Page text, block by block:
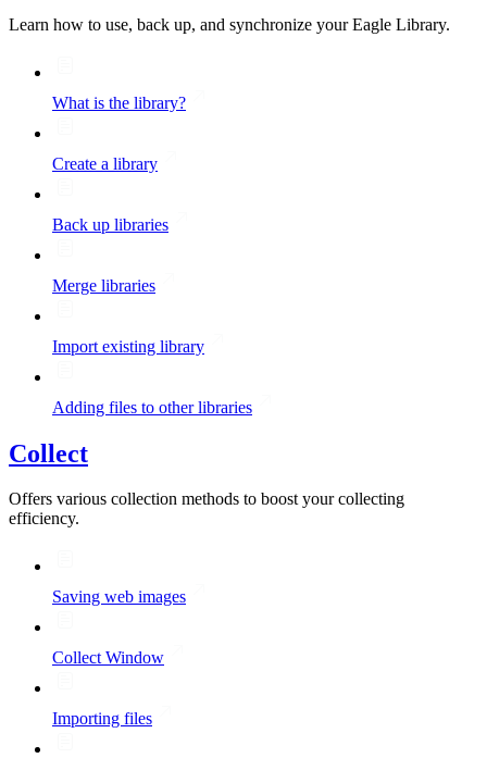
Learn how to use, back up, and synchronize your Eagle Library.
What is the library?
Create a library
Back up libraries
Merge libraries
Import existing library
Adding files to other libraries
Collect
Offers various collection methods to boost your collecting
efficiency.
Saving web images
Collect Window
Importing files